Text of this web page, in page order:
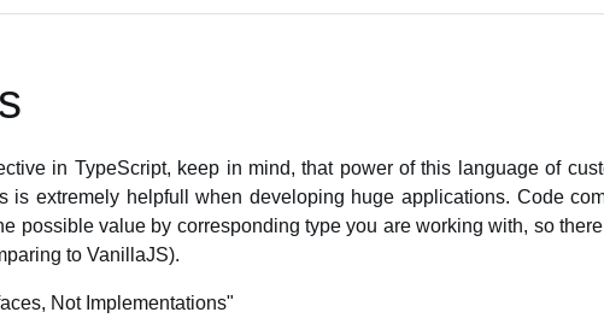
in TypeScript, keep in mind, that power of this language of
is extremely helpfull when developing huge applications. Code
possible value by corresponding type you are working with, so
to VanillaJS).
Not Implementations"